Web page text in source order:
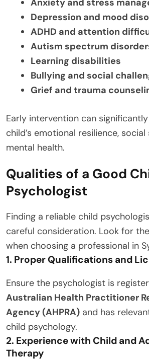
Anxiety and stress
Depression and mood
ADHD and attention
Autism spectrum
Learning disabilities
Bullying and social
Grief and trauma
Early intervention can
child’s emotional resilience,
mental health.
Qualities of a Good
Psychologist
Finding a reliable child
careful consideration. Look for
when choosing a professional in
1. Proper Qualifications and
Ensure the psychologist is
Australian Health Practitioner
Agency (AHPRA) and has
child psychology.
2. Experience with Child and
Therapy